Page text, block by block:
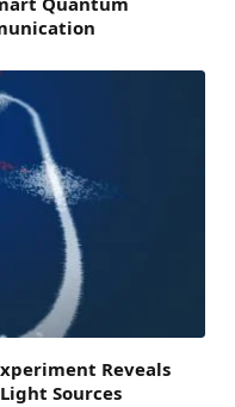
Reveals
Sources